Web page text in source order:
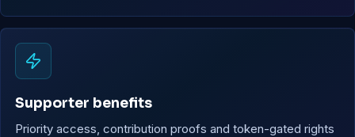
Supporter benefits
Priority access, contribution proofs and token-gated rights